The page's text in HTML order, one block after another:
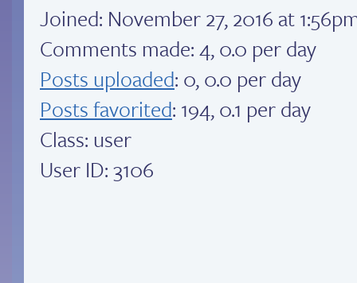
Joined: November 27, 2016 at
Comments made: 4, 0.0 per day
Posts uploaded: 0, 0.0 per day
Posts favorited: 194, 0.1 per day
Class: user
User ID: 3106